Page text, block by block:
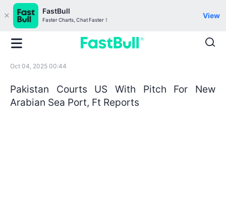
FastBull
Faster Charts, Chat Faster！
View
Oct 04, 2025 00:44
Pakistan Courts US With Pitch For New
Arabian Sea Port, Ft Reports